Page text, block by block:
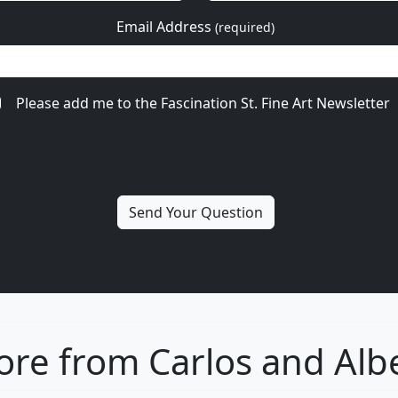
Email Address (required)
Please add me to the Fascination St. Fine Art Newsletter
from Carlos and